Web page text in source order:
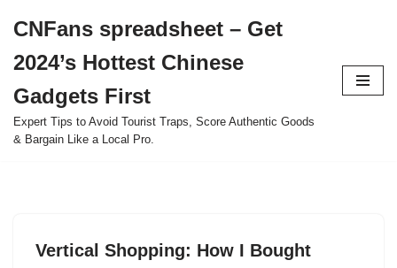
to
content
CNFans spreadsheet – Get
2024’s Hottest Chinese
Gadgets First
Expert Tips to Avoid Tourist Traps, Score Authentic Goods
& Bargain Like a Local Pro.
Vertical Shopping: How I Bought